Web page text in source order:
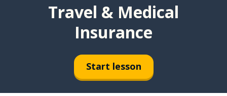
Travel & Medical
Insurance
Start lesson